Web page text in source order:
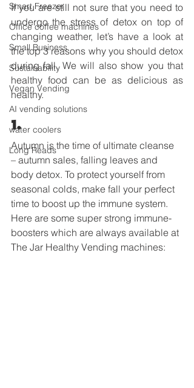
Smart Freezer
Office coffee machines
Small Business
Sustainability
Vegan Vending
AI vending solutions
water coolers
Long Reads
If you are still not sure that you need to
undergo the stress of detox on top of
changing weather, let’s have a look at
the top 3 reasons why you should detox
during fall. We will also show you that
healthy food can be as delicious as
healthy.
1.
Autumn is the time of ultimate cleanse
– autumn sales, falling leaves and
body detox. To protect yourself from
seasonal colds, make fall your perfect
time to boost up the immune system.
Here are some super strong immune-
boosters which are always available at
The Jar Healthy Vending machines: